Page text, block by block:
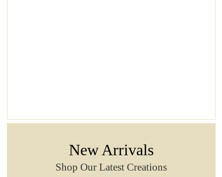
New Arrivals
Shop Our Latest Creations